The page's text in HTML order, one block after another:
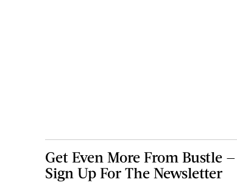
Get Even More From Bustle —
Sign Up For The Newsletter